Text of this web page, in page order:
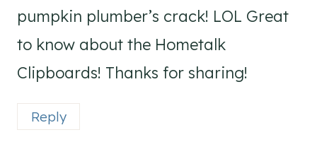
pumpkin plumber’s crack! LOL Great
to know about the Hometalk
Clipboards! Thanks for sharing!
Reply